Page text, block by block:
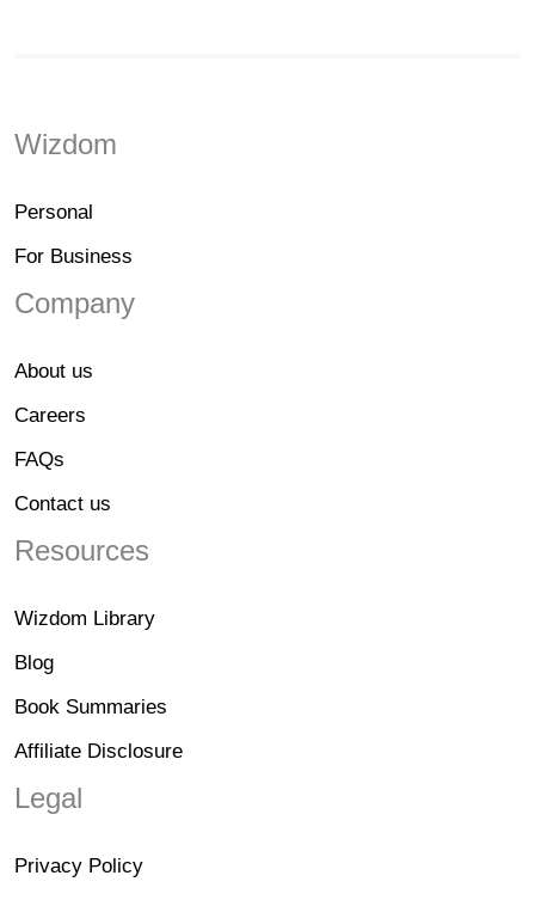
Wizdom
Personal
For Business
Company
About us
Careers
FAQs
Contact us
Resources
Wizdom Library
Blog
Book Summaries
Affiliate Disclosure
Legal
Privacy Policy